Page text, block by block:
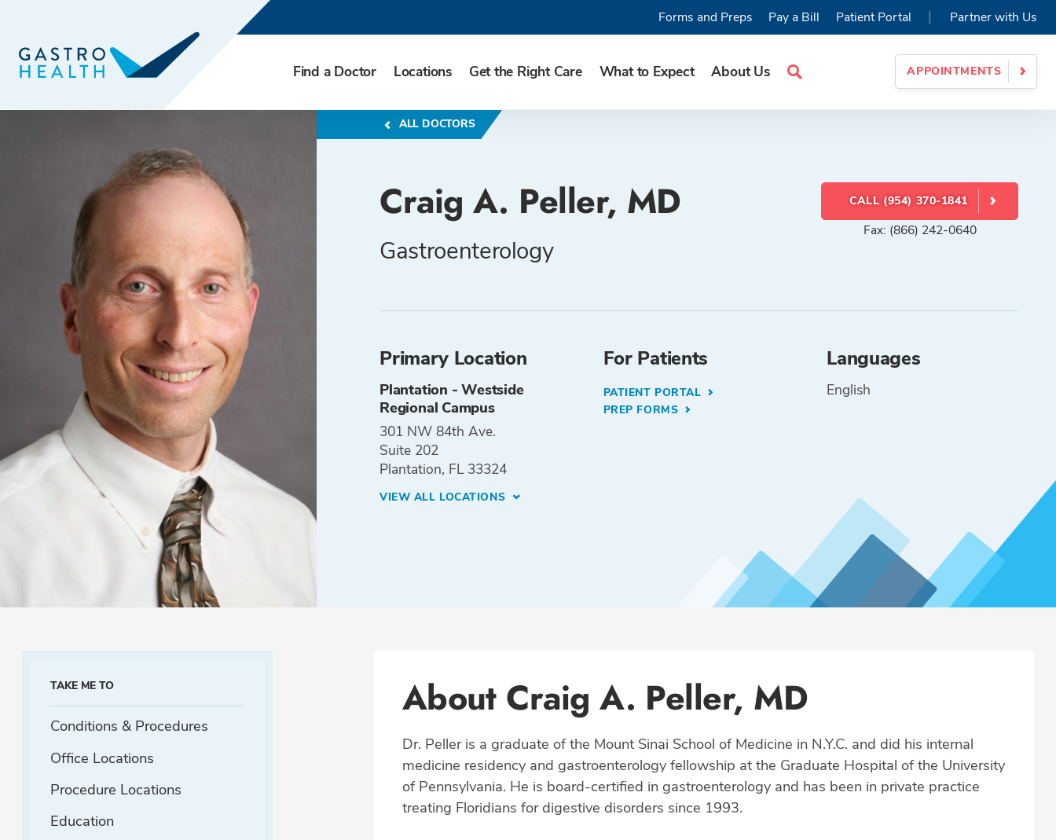
Find a Doctor Locations Get the Right Care What to Expect About Us
Search
APPOINTMENTS
Forms and Preps Pay a Bill Patient Portal | Partner with Us
ALL DOCTORS
Craig A. Peller, MD
Gastroenterology
CALL (954) 370-1841
Fax: (866) 242-0640
Primary Location
Plantation - Westside
Regional Campus
301 NW 84th Ave.
Suite 202
Plantation, FL 33324
VIEW ALL LOCATIONS
For Patients
PATIENT PORTAL
PREP FORMS
Languages
English
TAKE ME TO
Conditions & Procedures
Office Locations
Procedure Locations
Education
About Craig A. Peller, MD
Dr. Peller is a graduate of the Mount Sinai School of Medicine in N.Y.C. and did his internal
medicine residency and gastroenterology fellowship at the Graduate Hospital of the University
of Pennsylvania. He is board-certified in gastroenterology and has been in private practice
treating Floridians for digestive disorders since 1993.